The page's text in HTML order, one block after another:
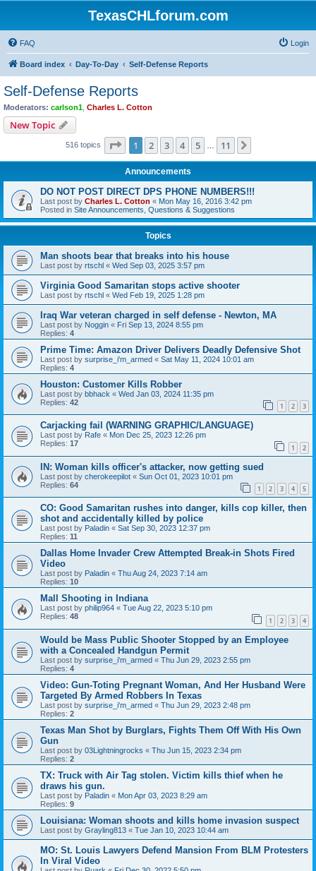
TexasCHLforum.com
FAQ Login
Board index Day-To-Day Self-Defense Reports
Self-Defense Reports
Moderators: carlson1 Charles L. Cotton
New Topic
516 topics Page 1of 11
1 2 3 4 5 11
Announcements
DO NOT POST DIRECT DPS PHONE NUMBERS!!!
Last post by Charles L. Cotton « Mon May 16, 2016 3:42 pm
Posted in Site Announcements, Questions & Suggestions
Topics
Man shoots bear that breaks into his house
Last post by rtschl « Wed Sep 03, 2025 3:57 pm
Virginia Good Samaritan stops active shooter
Last post by rtschl « Wed Feb 19, 2025 1:28 pm
Iraq War veteran charged in self defense - Newton, MA
Last post by Noggin « Fri Sep 13, 2024 8:55 pm
Replies: 4
Prime Time: Amazon Driver Delivers Deadly Defensive Shot
Last post by surprise_i'm_armed « Sat May 11, 2024 10:01 am
Replies: 4
Houston: Customer Kills Robber
Last post by bbhack « Wed Jan 03, 2024 11:35 pm
Replies: 42 1 2 3
Carjacking fail (WARNING GRAPHIC/LANGUAGE)
Last post by Rafe « Mon Dec 25, 2023 12:26 pm
Replies: 17 1 2
IN: Woman kills officer's attacker, now getting sued
Last post by cherokeepilot « Sun Oct 01, 2023 10:01 pm
Replies: 64 1 2 3 4 5
CO: Good Samaritan rushes into danger, kills cop killer, then
shot and accidentally killed by police
Last post by Paladin « Sat Sep 30, 2023 12:37 pm
Replies: 11
Dallas Home Invader Crew Attempted Break-in Shots Fired
Video
Last post by Paladin « Thu Aug 24, 2023 7:14 am
Replies: 10
Mall Shooting in Indiana
Last post by philip964 « Tue Aug 22, 2023 5:10 pm
Replies: 48 1 2 3 4
Would be Mass Public Shooter Stopped by an Employee
with a Concealed Handgun Permit
Last post by surprise_i'm_armed « Thu Jun 29, 2023 2:55 pm
Replies: 4
Video: Gun-Toting Pregnant Woman, And Her Husband Were
Targeted By Armed Robbers In Texas
Last post by surprise_i'm_armed « Thu Jun 29, 2023 2:48 pm
Replies: 2
Texas Man Shot by Burglars, Fights Them Off With His Own
Gun
Last post by 03Lightningrocks « Thu Jun 15, 2023 2:34 pm
Replies: 2
TX: Truck with Air Tag stolen. Victim kills thief when he
draws his gun.
Last post by Paladin « Mon Apr 03, 2023 8:29 am
Replies: 9
Louisiana: Woman shoots and kills home invasion suspect
Last post by Grayling813 « Tue Jan 10, 2023 10:44 am
MO: St. Louis Lawyers Defend Mansion From BLM Protesters
In Viral Video